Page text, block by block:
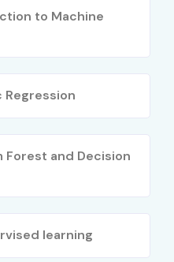
to Machine
Regression
Forest and Decision
learning